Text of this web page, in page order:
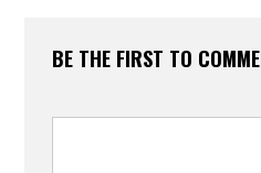
BE THE FIRST TO